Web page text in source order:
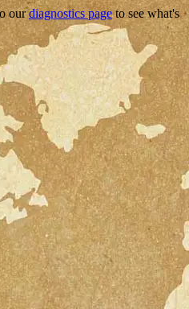
ourdiagnostics pageto see what's